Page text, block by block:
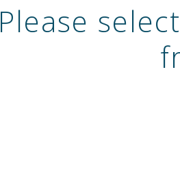
Please